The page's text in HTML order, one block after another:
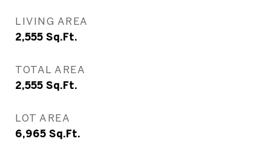
LIVING AREA
2,555 Sq.Ft.
TOTAL AREA
2,555 Sq.Ft.
LOT AREA
6,965 Sq.Ft.